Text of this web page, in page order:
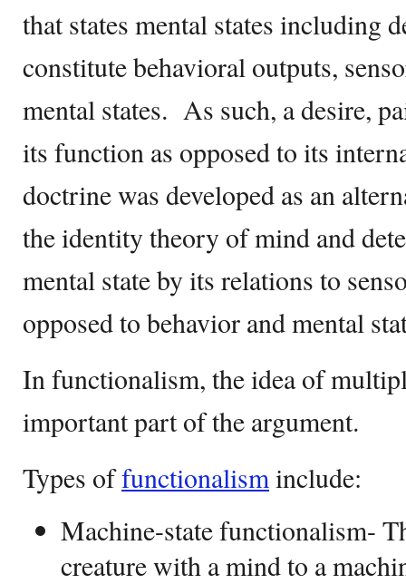
that states mental states including
constitute behavioral outputs,
mental states. As such, a desire,
its function as opposed to its
doctrine was developed as an
the identity theory of mind and
mental state by its relations to
opposed to behavior and mental
In functionalism, the idea of
important part of the argument.
Types offunctionalisminclude:
Machine-state functionalism-
creature with a mind to a